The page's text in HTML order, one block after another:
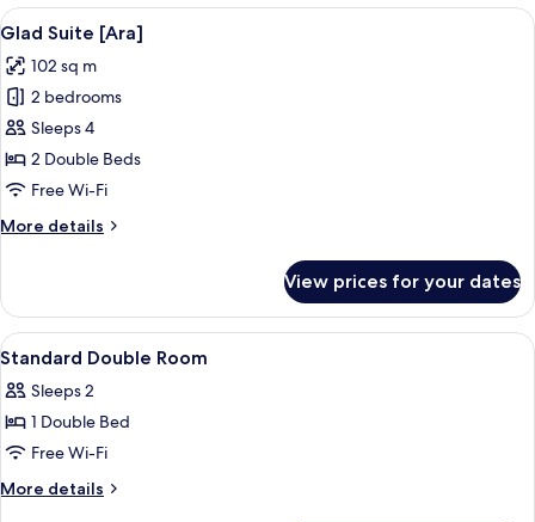
[Halla]
View
all
photos
for
Glad
Suite
[Ara]
A modern living room with a grey
7
Glad Suite [Ara]
102 sq m
2 bedrooms
Sleeps 4
2 Double Beds
Free Wi-Fi
More details
More
Suite
[Ara]
View prices for your dates
View
all
photos
for
Standard
Double
A hotel room with a large bed, a
4
Standard Double Room
Sleeps 2
1 Double Bed
Free Wi-Fi
More details
More